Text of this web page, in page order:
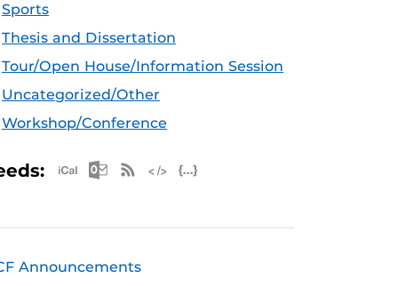
Sports
Thesis and Dissertation
Tour/Open House/Information Session
Uncategorized/Other
Workshop/Conference
Apple iCal Feed (ICS)
Microsoft Outlook Feed (ICS)
RSS Feed
Announcements